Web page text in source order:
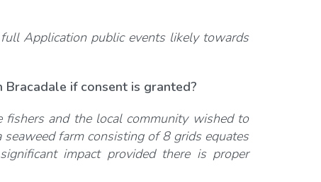
Application public events likely towards
if consent is granted?
and the local community wished to
farm consisting of 8 grids equates
impact provided there is proper